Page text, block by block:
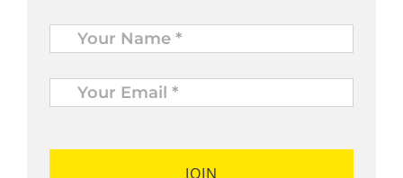
Name *
Your
Email
* *